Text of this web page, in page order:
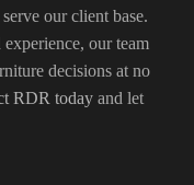
our client base.
our team
decisions at no
RDR today and let